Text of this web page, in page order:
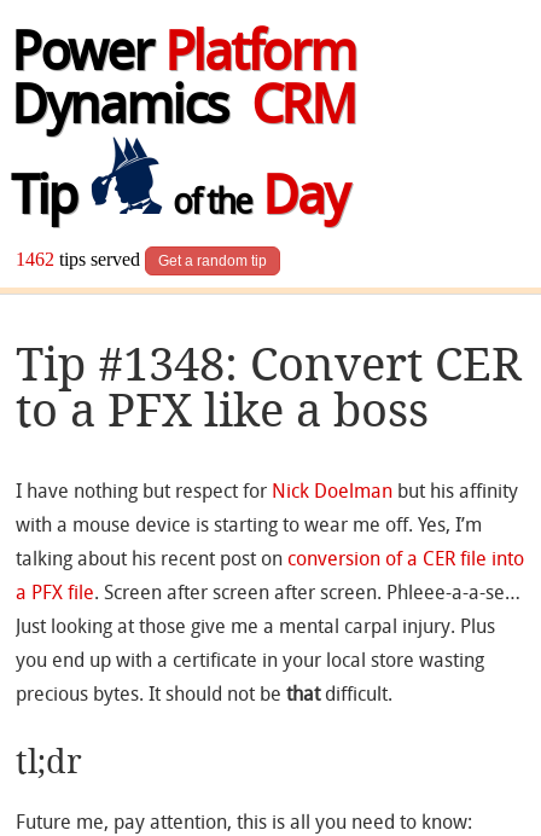
Power Platform
Dynamics CRM
Tip
of theDay
1462 tips served Get a random tip
Tip #1348: Convert CER
to a PFX like a boss
I have nothing but respect for Nick Doelman but his affinity
with a mouse device is starting to wear me off. Yes, I’m
talking about his recent post on conversion of a CER file into
a PFX file. Screen after screen after screen. Phleee-a-a-se…
Just looking at those give me a mental carpal injury. Plus
you end up with a certificate in your local store wasting
precious bytes. It should not bethatdifficult.
tl;dr
Future me, pay attention, this is all you need to know: